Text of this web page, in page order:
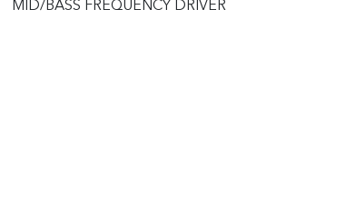
MID/BASS FREQUENCY DRIVER